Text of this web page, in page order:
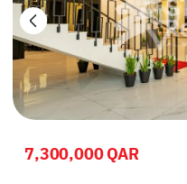
7,300,000 QAR